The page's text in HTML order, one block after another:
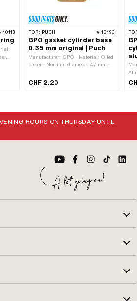
10113
ring
FOR: PUCH 10193
GPO gasket cylinder base
0.35 mm original | Puch
Manufacturer: GPO · Material: Oiled
paper · Nominal diameter: 47 mm ·
Thickness: 0.3 mm · Area of
CHF 2.20
HOURS ON THURSDAY UNTIL